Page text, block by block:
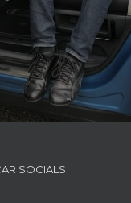
SOCIALS